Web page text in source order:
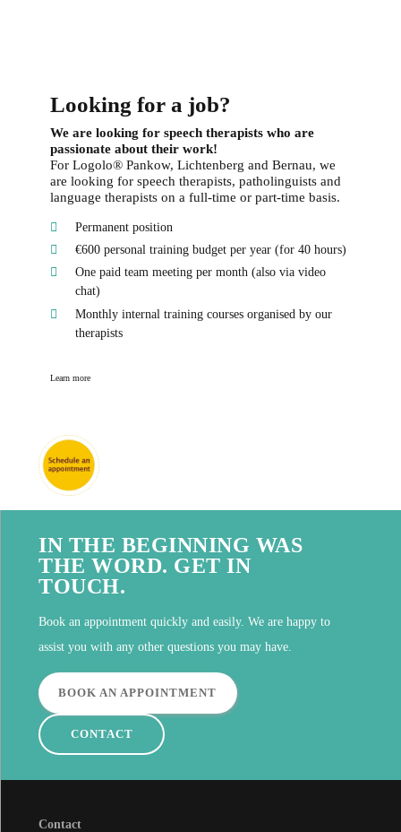
Looking for a job?
We are looking for speech therapists who are
passionate about their work!
For Logolo® Pankow, Lichtenberg and Bernau, we
are looking for speech therapists, patholinguists and
language therapists on a full-time or part-time basis.
Permanent position
€600 personal training budget per year (for 40 hours)
One paid team meeting per month (also via video
chat)
Monthly internal training courses organised by our
therapists
Learn more
IN THE BEGINNING WAS
THE WORD. GET IN
TOUCH.
Book an appointment quickly and easily. We are happy to
assist you with any other questions you may have.
BOOK AN APPOINTMENT
CONTACT
Contact